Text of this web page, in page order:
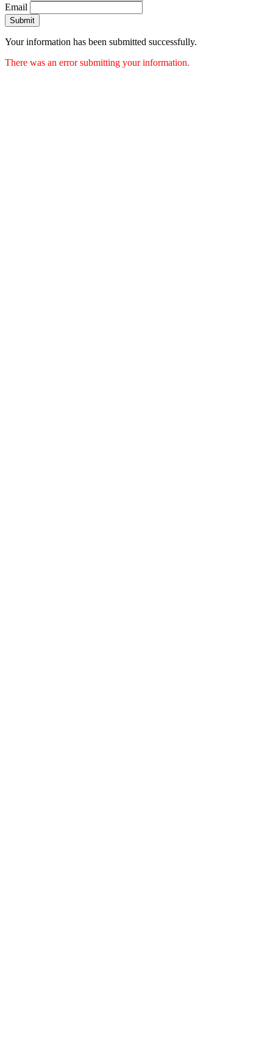
Email
Submit
Your information has been submitted successfully.
There was an error submitting your information.